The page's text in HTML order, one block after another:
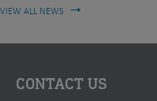
VIEW ALL NEWS
CONTACT US